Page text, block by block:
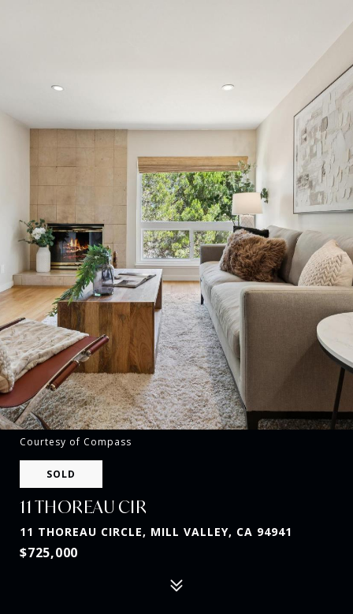
Courtesy of Compass
SOLD
11 THOREAU CIR
11 THOREAU CIRCLE, MILL VALLEY, CA 94941
$725,000